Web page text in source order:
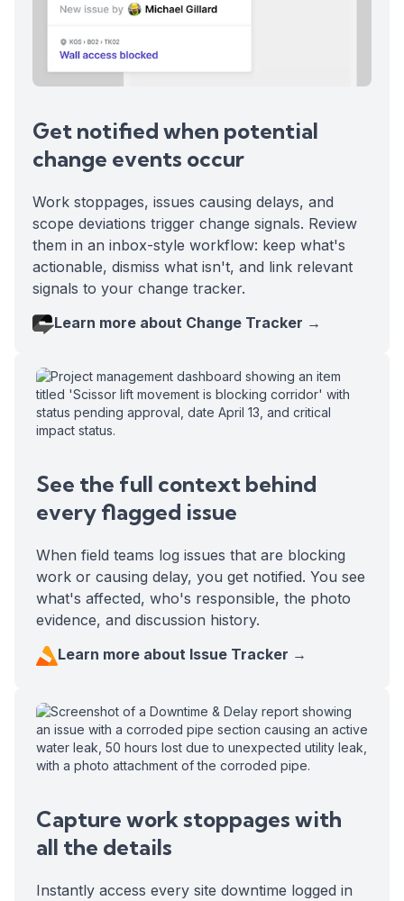
Capture work stoppages with
all the details
Instantly access every site downtime logged in
See the full context behind
every flagged issue
When field teams log issues that are blocking
work or causing delay, you get notified. You see
what's affected, who's responsible, the photo
evidence, and discussion history.
Learn more about Issue Tracker →
Get notified when potential
change events occur
Work stoppages, issues causing delays, and
scope deviations trigger change signals. Review
them in an inbox-style workflow: keep what's
actionable, dismiss what isn't, and link relevant
signals to your change tracker.
Learn more about Change Tracker →